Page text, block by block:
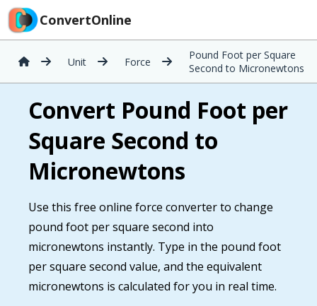
ConvertOnline
Unit Force
Pound Foot per Square
Second to Micronewtons
Convert Pound Foot per
Square Second to
Micronewtons
Use this free online force converter to change
pound foot per square second into
micronewtons instantly. Type in the pound foot
per square second value, and the equivalent
micronewtons is calculated for you in real time.